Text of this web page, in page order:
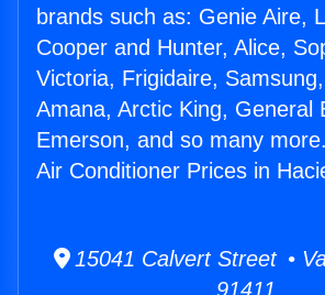
brands such as: Genie Aire,
Cooper and Hunter, Alice,
Victoria, Frigidaire,
Amana, Arctic King, General
Emerson, and so many
Air Conditioner Prices in
15041 Calvert Street •
91411